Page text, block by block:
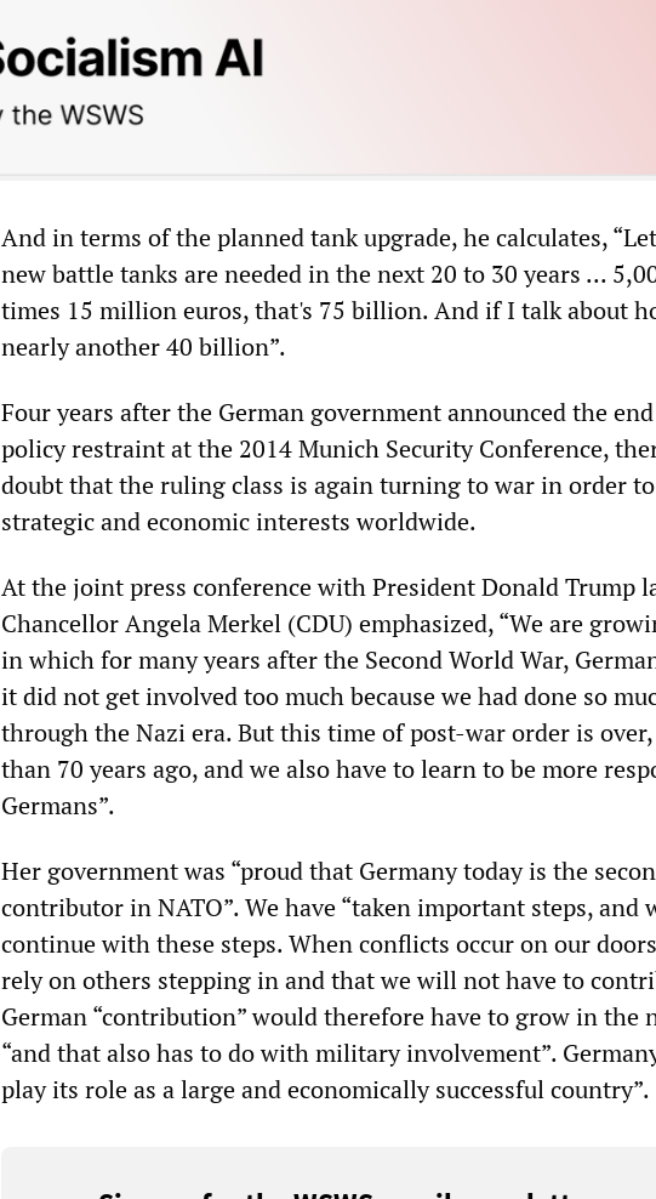
And in terms of the planned tank upgrade, he calculates,
new battle tanks are needed in the next 20 to 30 years ...
times 15 million euros, that's 75 billion. And if I talk about
nearly another 40 billion”.
Four years after the German government announced the
policy restraint at the 2014 Munich Security Conference,
doubt that the ruling class is again turning to war in order
strategic and economic interests worldwide.
At the joint press conference with President Donald Trump
Chancellor Angela Merkel (CDU) emphasized, “We are
in which for many years after the Second World War,
it did not get involved too much because we had done so
through the Nazi era. But this time of post-war order is
than 70 years ago, and we also have to learn to be more
Germans”.
Her government was “proud that Germany today is the
contributor in NATO”. We have “taken important steps, and
continue with these steps. When conflicts occur on our
rely on others stepping in and that we will not have to
German “contribution” would therefore have to grow in the
“and that also has to do with military involvement”.
play its role as a large and economically successful country”.